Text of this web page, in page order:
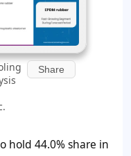
Share
hold 44.0% share in